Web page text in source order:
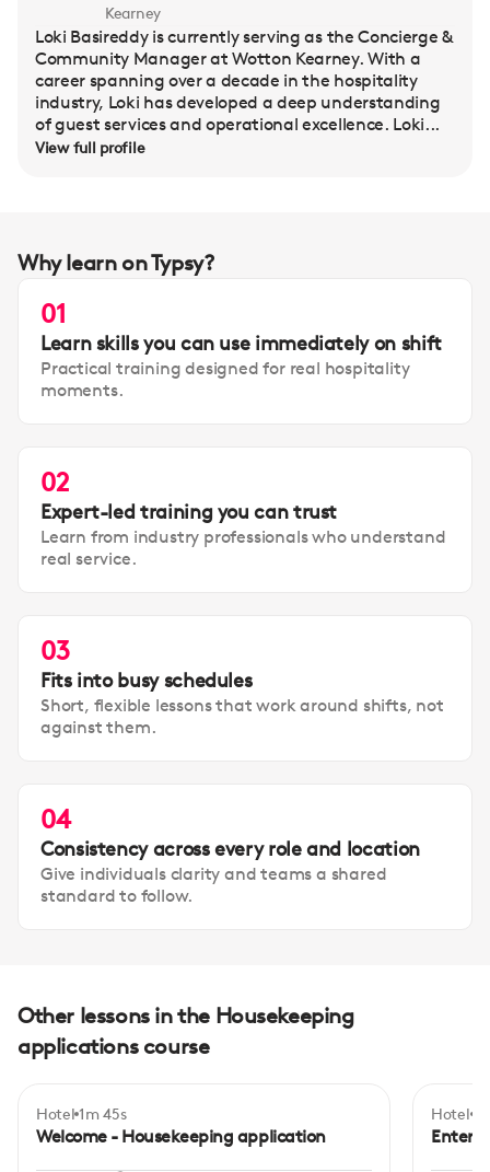
Kearney
Loki Basireddy is currently serving as the Concierge &
Community Manager at Wotton Kearney. With a
career spanning over a decade in the hospitality
industry, Loki has developed a deep understanding
of guest services and operational excellence. Loki...
View full profile
Why learn on Typsy?
01
Learn skills you can use immediately on shift
Practical training designed for real hospitality
moments.
02
Expert-led training you can trust
Learn from industry professionals who understand
real service.
03
Fits into busy schedules
Short, flexible lessons that work around shifts, not
against them.
04
Consistency across every role and location
Give individuals clarity and teams a shared
standard to follow.
Other lessons in the Housekeeping
applications course
Hotel 1m 45s
Welcome - Housekeeping application
Hotel